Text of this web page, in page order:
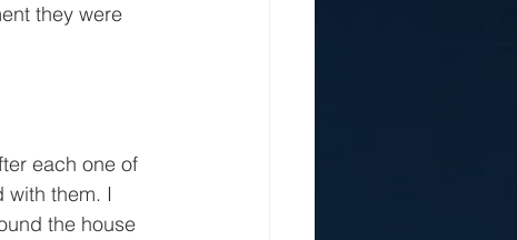
they were
each one of
with them. I
the house